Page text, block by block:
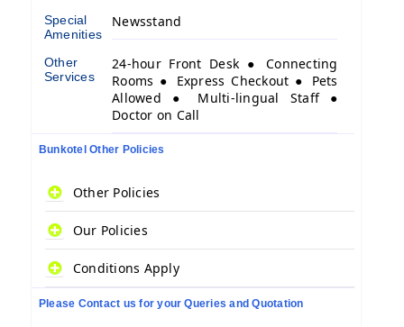
Special
Amenities
Newsstand
Other
Services
24-hour Front Desk ● Connecting
Rooms ● Express Checkout ● Pets
Allowed ● Multi-lingual Staff ●
Doctor on Call
Bunkotel Other Policies
Other Policies
Our Policies
Conditions Apply
Please Contact us for your Queries and Quotation